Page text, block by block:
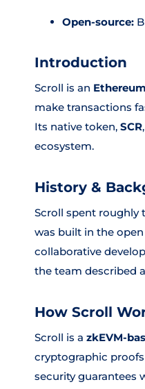
Open-source:
Introduction
Scroll is an
make transactions
Its native token, SCR
ecosystem.
History &
Scroll spent roughly
was built in the
collaborative
the team described
How Scroll
Scroll is a zkEVM-
cryptographic
security guarantees